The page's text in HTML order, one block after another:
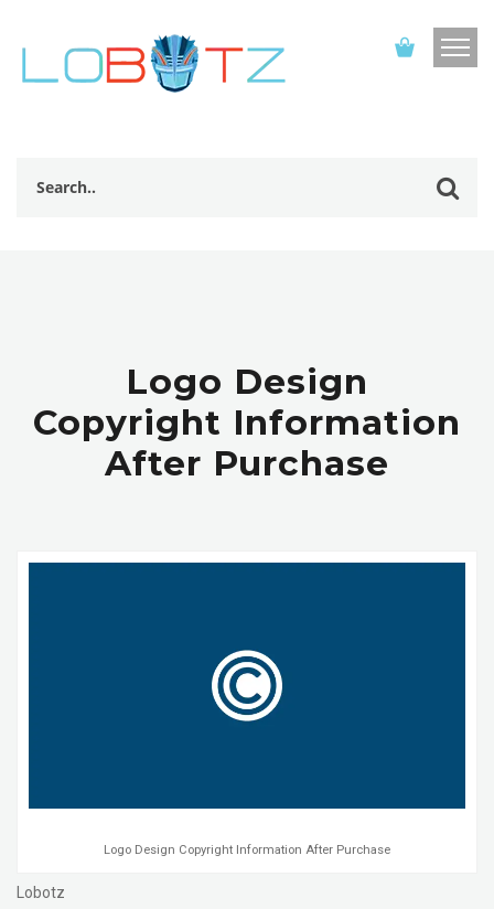
Logo Design
Copyright Information
After Purchase
Logo Design Copyright Information After Purchase
Lobotz